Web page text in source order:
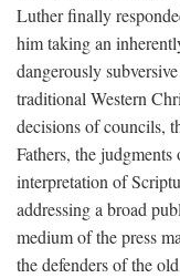
Luther finally
him taking an
dangerously
traditional Western
decisions of councils,
Fathers, the
interpretation of
addressing a broad
medium of the press
the defenders of the